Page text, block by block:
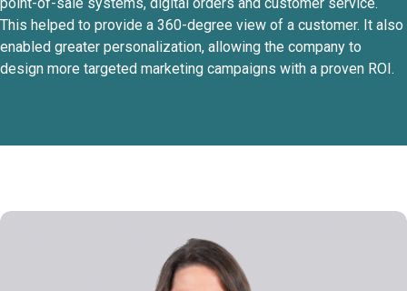
This helped to provide a 360-degree view of a customer. It also
enabled greater personalization, allowing the company to
design more targeted marketing campaigns with a proven ROI.